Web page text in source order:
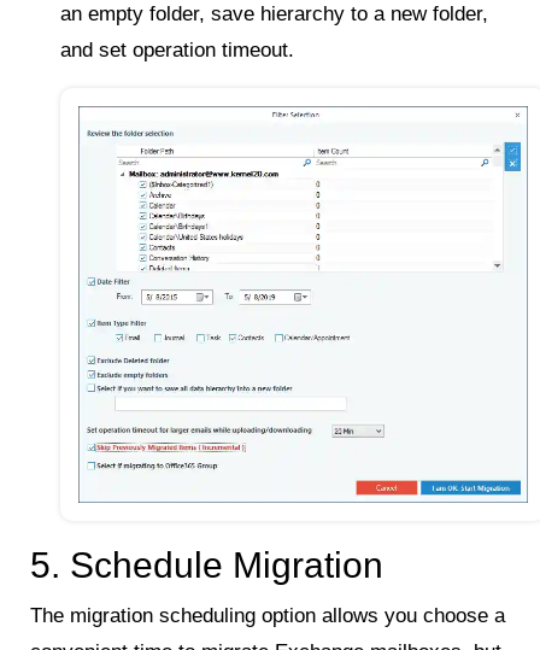
an empty folder, save hierarchy to a new folder,
and set operation timeout.
5. Schedule Migration
The migration scheduling option allows you choose a